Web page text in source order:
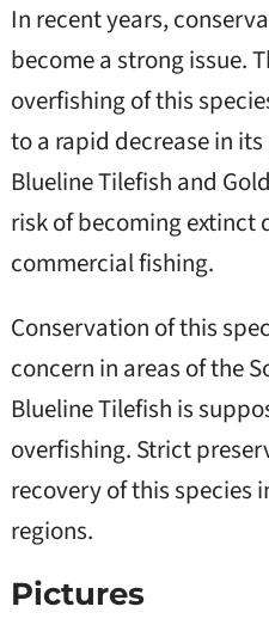
In recent years,
become a strong issue.
overfishing of this
to a rapid decrease in
Blueline Tilefish and
risk of becoming extinct
commercial fishing.
Conservation of this
concern in areas of the
Blueline Tilefish is
overfishing. Strict
recovery of this species
regions.
Pictures